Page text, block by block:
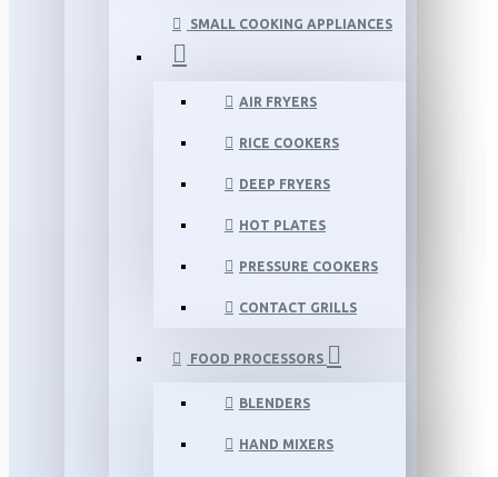
SMALL COOKING APPLIANCES
AIR FRYERS
RICE COOKERS
DEEP FRYERS
HOT PLATES
PRESSURE COOKERS
CONTACT GRILLS
FOOD PROCESSORS
BLENDERS
HAND MIXERS